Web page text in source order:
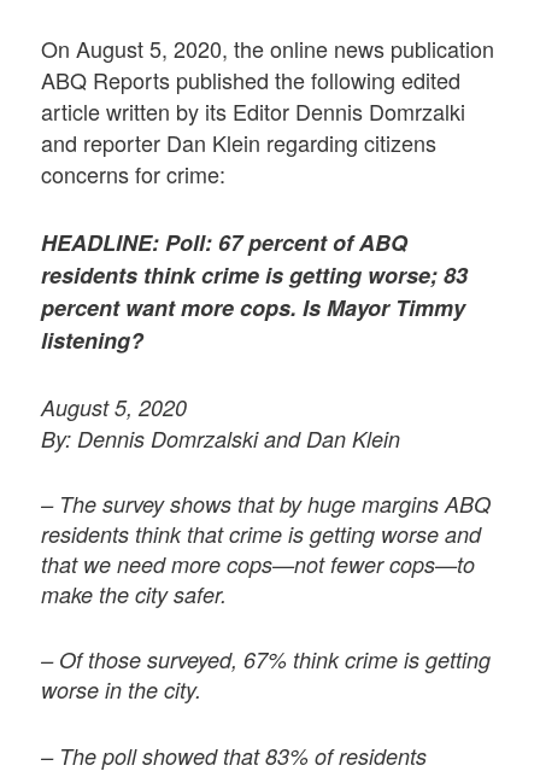
On August 5, 2020, the online news publication
ABQ Reports published the following edited
article written by its Editor Dennis Domrzalki
and reporter Dan Klein regarding citizens
concerns for crime:
HEADLINE: Poll: 67 percent of ABQ
residents think crime is getting worse; 83
percent want more cops. Is Mayor Timmy
listening?
August 5, 2020
By: Dennis Domrzalski and Dan Klein
– The survey shows that by huge margins ABQ
residents think that crime is getting worse and
that we need more cops—not fewer cops—to
make the city safer.
– Of those surveyed, 67% think crime is getting
worse in the city.
– The poll showed that 83% of residents